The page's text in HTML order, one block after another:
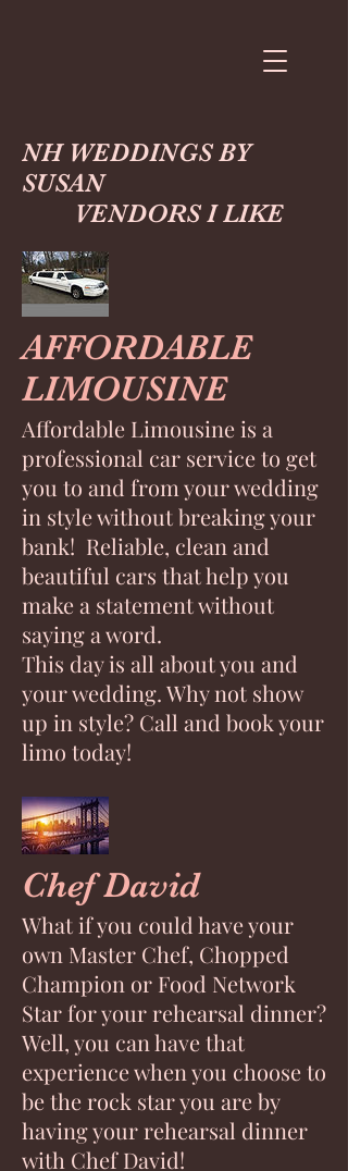
NH WEDDINGS BY
SUSAN
VENDORS I LIKE
AFFORDABLE
LIMOUSINE
Affordable Limousine is a
professional car service to get
you to and from your wedding
in style without breaking your
bank! Reliable, clean and
beautiful cars that help you
make a statement without
saying a word.
This day is all about you and
your wedding. Why not show
up in style? Call and book your
limo today!
Chef David
What if you could have your
own Master Chef, Chopped
Champion or Food Network
Star for your rehearsal dinner?
Well, you can have that
experience when you choose to
be the rock star you are by
having your rehearsal dinner
with Chef David!